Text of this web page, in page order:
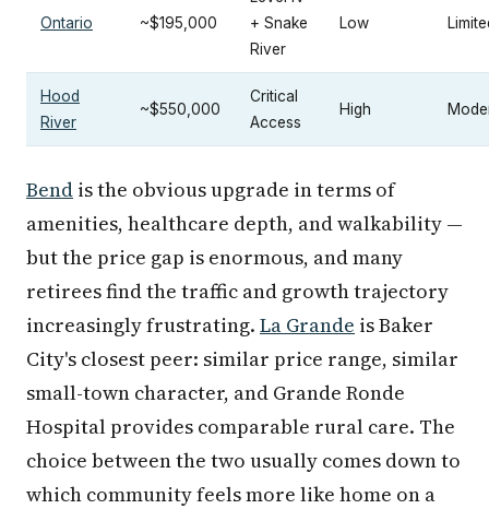
Ontario ~$195,000
+ Snake
River
Low
Hood
River
~$550,000
Critical
Access
High
Bend is the obvious upgrade in terms of
amenities, healthcare depth, and walkability —
but the price gap is enormous, and many
retirees find the traffic and growth trajectory
increasingly frustrating. La Grande is Baker
City's closest peer: similar price range, similar
small-town character, and Grande Ronde
Hospital provides comparable rural care. The
choice between the two usually comes down to
which community feels more like home on a